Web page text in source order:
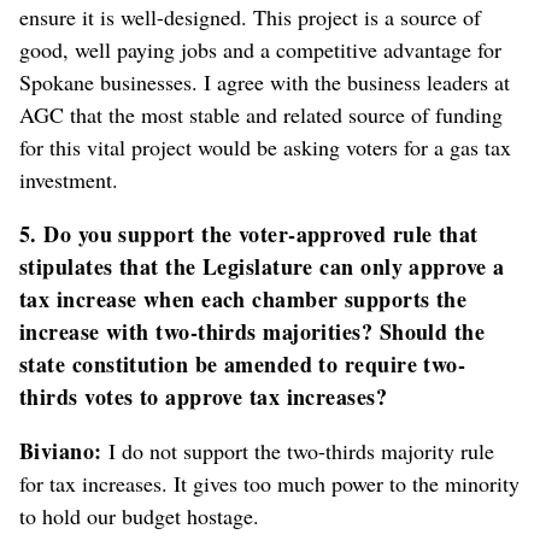
ensure it is well-designed. This project is a source of
good, well paying jobs and a competitive advantage for
Spokane businesses. I agree with the business leaders at
AGC that the most stable and related source of funding
for this vital project would be asking voters for a gas tax
investment.
5. Do you support the voter-approved rule that
stipulates that the Legislature can only approve a
tax increase when each chamber supports the
increase with two-thirds majorities? Should the
state constitution be amended to require two-
thirds votes to approve tax increases?
Biviano:I do not support the two-thirds majority rule
for tax increases. It gives too much power to the minority
to hold our budget hostage.